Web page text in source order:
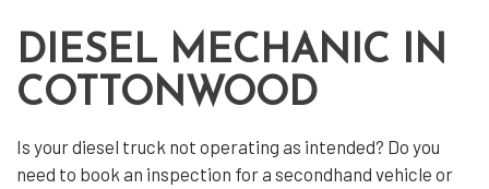
DIESEL MECHANIC IN
COTTONWOOD
Is your diesel truck not operating as intended? Do you
need to book an inspection for a secondhand vehicle or